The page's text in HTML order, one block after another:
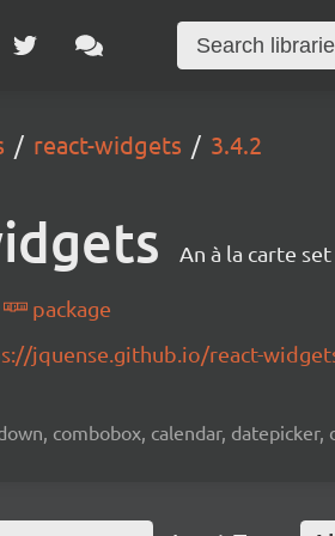
react-widgets 3.4.2
An à la carte
package
jquense.github.io/react-
combobox, calendar,